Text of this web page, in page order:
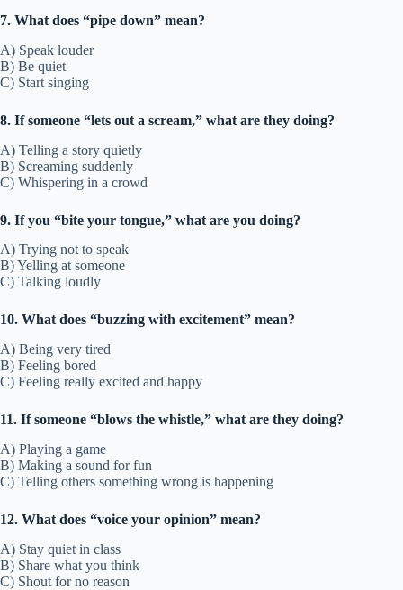
7. What does “pipe down” mean?
A) Speak louder
B) Be quiet
C) Start singing
8. If someone “lets out a scream,” what are they doing?
A) Telling a story quietly
B) Screaming suddenly
C) Whispering in a crowd
9. If you “bite your tongue,” what are you doing?
A) Trying not to speak
B) Yelling at someone
C) Talking loudly
10. What does “buzzing with excitement” mean?
A) Being very tired
B) Feeling bored
C) Feeling really excited and happy
11. If someone “blows the whistle,” what are they doing?
A) Playing a game
B) Making a sound for fun
C) Telling others something wrong is happening
12. What does “voice your opinion” mean?
A) Stay quiet in class
B) Share what you think
C) Shout for no reason